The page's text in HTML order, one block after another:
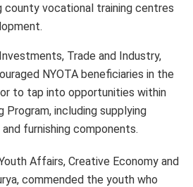
county vocational training centres
Trade and Industry,
NYOTA beneficiaries in the
to tap into opportunities within
including supplying
furnishing components.
Affairs, Creative Economy and
commended the youth who